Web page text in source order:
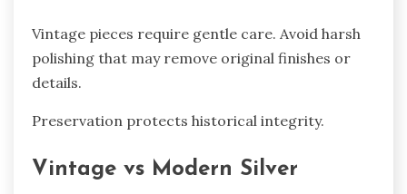
Vintage pieces require gentle care. Avoid harsh
polishing that may remove original finishes or
details.
Preservation protects historical integrity.
Vintage vs Modern Silver